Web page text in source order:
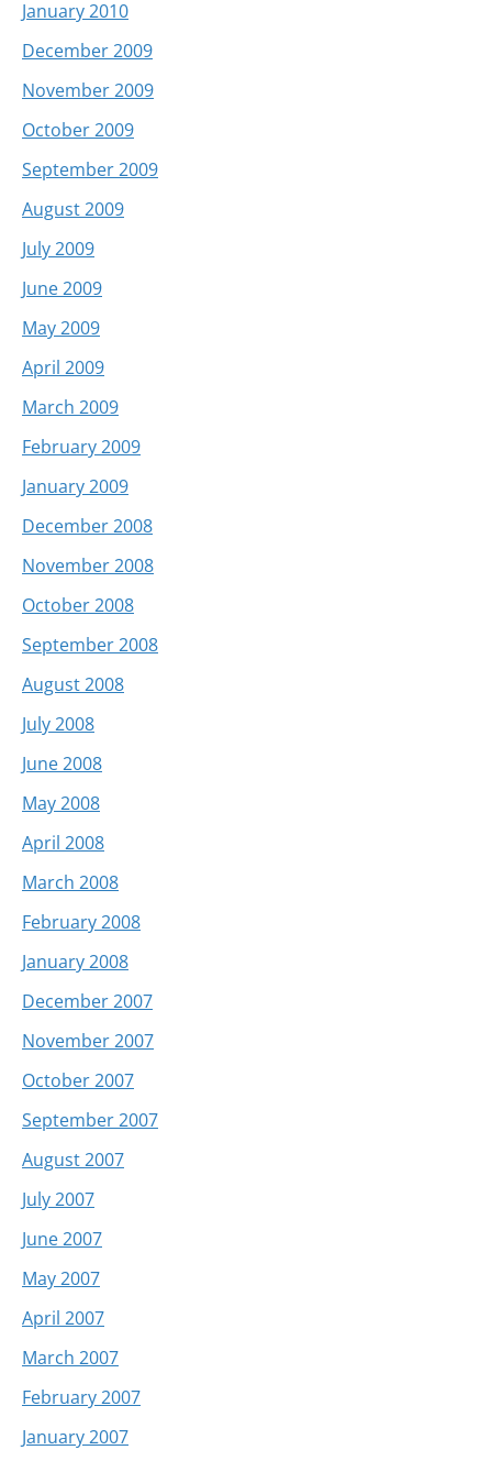
January 2010
December 2009
November 2009
October 2009
September 2009
August 2009
July 2009
June 2009
May 2009
April 2009
March 2009
February 2009
January 2009
December 2008
November 2008
October 2008
September 2008
August 2008
July 2008
June 2008
May 2008
April 2008
March 2008
February 2008
January 2008
December 2007
November 2007
October 2007
September 2007
August 2007
July 2007
June 2007
May 2007
April 2007
March 2007
February 2007
January 2007